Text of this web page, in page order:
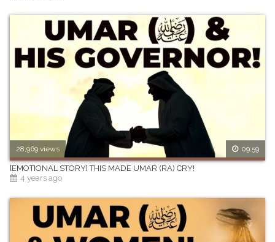
28,969 views 09:59
[EMOTIONAL STORY] THIS MADE UMAR (RA) CRY!
4 years ago